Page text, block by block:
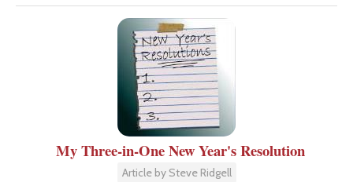
My Three-in-One New Year's Resolution
Article by Steve Ridgell